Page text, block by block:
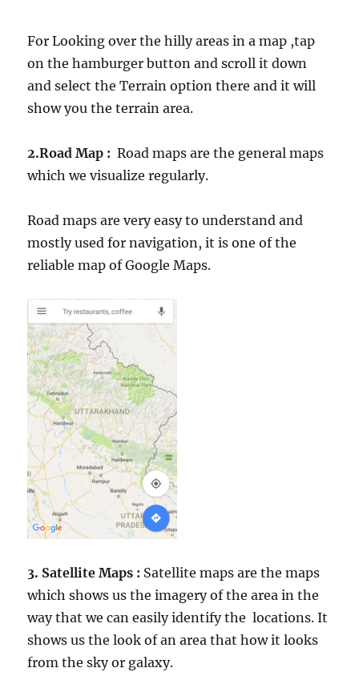
For Looking over the hilly areas in a map ,tap
on the hamburger button and scroll it down
and select the Terrain option there and it will
show you the terrain area.
2.Road Map : Road maps are the general maps
which we visualize regularly.
Road maps are very easy to understand and
mostly used for navigation, it is one of the
reliable map of Google Maps.
3. Satellite Maps : Satellite maps are the maps
which shows us the imagery of the area in the
way that we can easily identify the locations. It
shows us the look of an area that how it looks
from the sky or galaxy.